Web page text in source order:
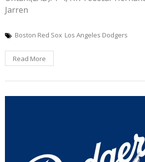
Jarren
Boston Red Sox Los Angeles Dodgers
Read More